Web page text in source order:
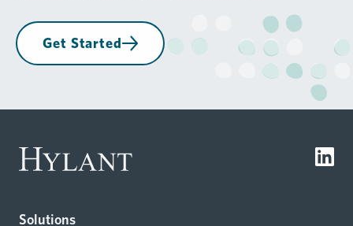
Get Started
Solutions